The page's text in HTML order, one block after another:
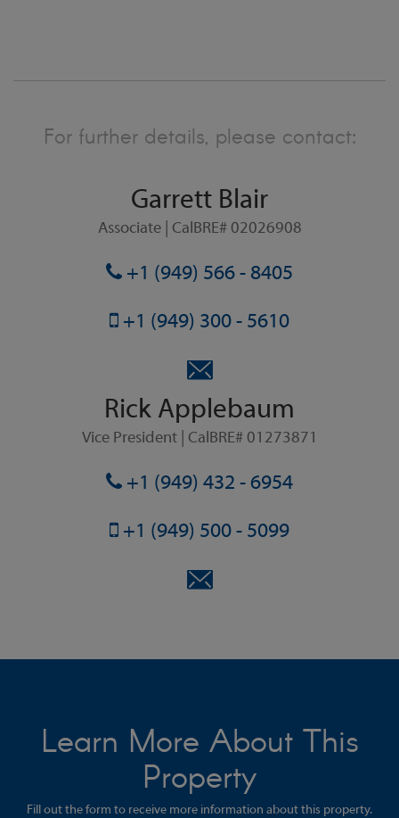
For further details, please contact:
Garrett Blair
Associate | CalBRE# 02026908
+1 (949) 566 - 8405
+1 (949) 300 - 5610
Rick Applebaum
Vice President | CalBRE# 01273871
+1 (949) 432 - 6954
+1 (949) 500 - 5099
Learn More About This
Property
Fill out the form to receive more information about this property.